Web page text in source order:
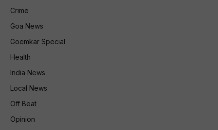
Crime
Goa News
Goemkar Special
Health
India News
Local News
Off Beat
Opinion